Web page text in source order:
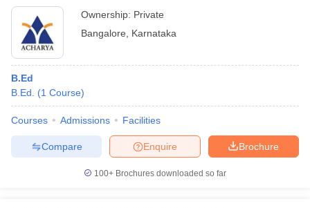
Ownership: Private
Bangalore
Karnataka
B.Ed
B.Ed.
(1 Course)
Courses Admissions Facilities
Brochure
Enquire
Compare
100+ Brochures downloaded so far